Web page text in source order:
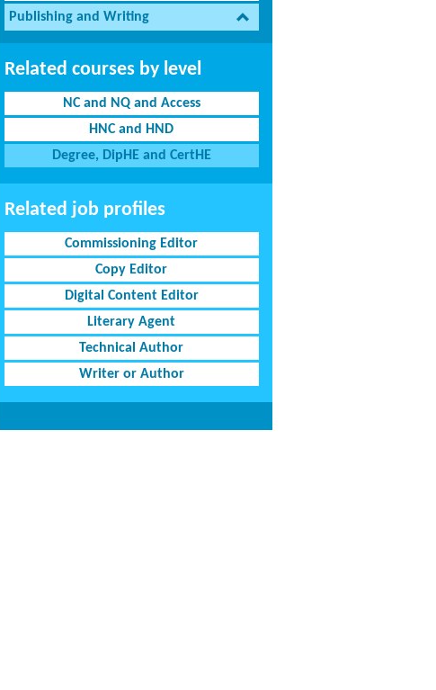
Publishing and Writing
Related courses by level
NC and NQ and Access
HNC and HND
Degree, DipHE and CertHE
Related job profiles
Commissioning Editor
Copy Editor
Digital Content Editor
Literary Agent
Technical Author
Writer or Author